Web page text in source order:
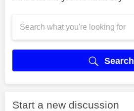
Search
Start a new discussion